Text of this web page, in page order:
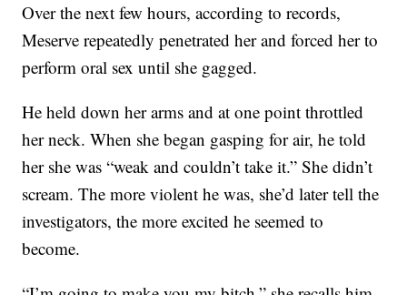
Over the next few hours, according to records,
Meserve repeatedly penetrated her and forced her to
perform oral sex until she gagged.
He held down her arms and at one point throttled
her neck. When she began gasping for air, he told
her she was “weak and couldn’t take it.” She didn’t
scream. The more violent he was, she’d later tell the
investigators, the more excited he seemed to
become.